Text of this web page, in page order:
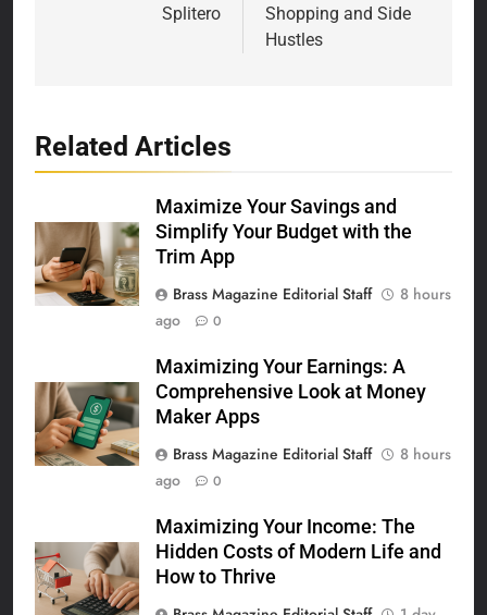
Splitero
Shopping and Side
Hustles
Related Articles
Maximize Your Savings and
Simplify Your Budget with the
Trim App
Brass Magazine Editorial Staff
8 hours
ago
0
Maximizing Your Earnings: A
Comprehensive Look at Money
Maker Apps
Brass Magazine Editorial Staff
8 hours
ago
0
Maximizing Your Income: The
Hidden Costs of Modern Life and
How to Thrive